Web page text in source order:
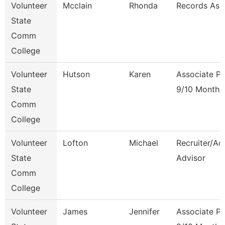
Volunteer
State
Comm
College
Mcclain Rhonda Records
Volunteer
State
Comm
College
Hutson Karen
Associate
9/10 Month
Volunteer
State
Comm
College
Lofton Michael
Recruiter/
Advisor
Volunteer
James Jennifer
Associate